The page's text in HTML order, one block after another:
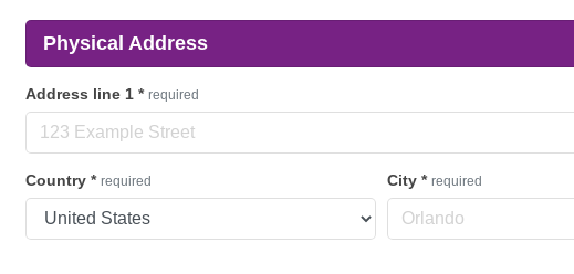
Physical Address
Address line 1 * required
Country * required City * required